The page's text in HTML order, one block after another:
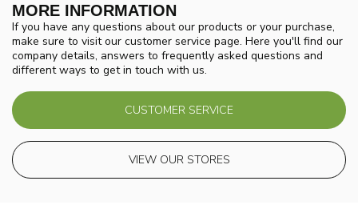
MORE INFORMATION
If you have any questions about our products or your purchase,
make sure to visit our customer service page. Here you'll find our
company details, answers to frequently asked questions and
different ways to get in touch with us.
CUSTOMER SERVICE
VIEW OUR STORES